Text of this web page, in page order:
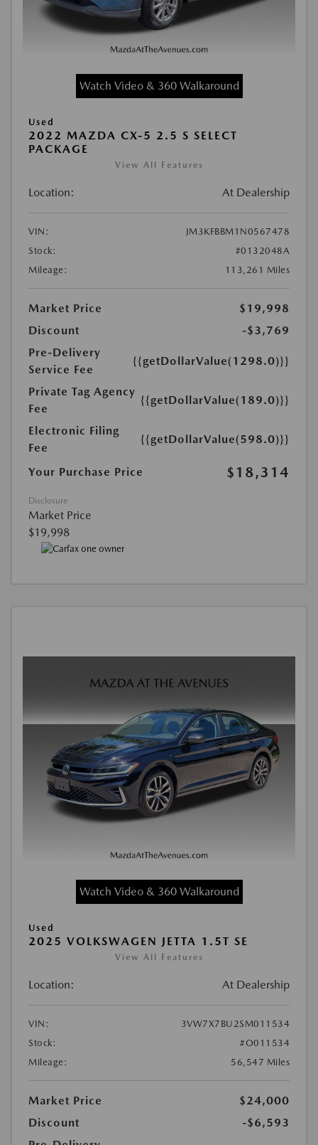
Watch Video & 360 Walkaround
Used
2022 MAZDA CX-5 2.5 S SELECT
PACKAGE
View All Features
Location: At Dealership
VIN:
JM3KFBBM1N0567478
Stock:
#0132048A
Mileage:
113,261 Miles
Market Price
$19,998
Discount
-$3,769
Pre-Delivery
Service Fee
{{getDollarValue(1298.0)}}
Private Tag Agency
Fee
{{getDollarValue(189.0)}}
Electronic Filing
Fee
{{getDollarValue(598.0)}}
Your Purchase Price $18,314
Disclosure
Market Price
$19,998
Watch Video & 360 Walkaround
Used
2025 VOLKSWAGEN JETTA 1.5T SE
View All Features
Location: At Dealership
VIN:
3VW7X7BU2SM011534
Stock:
#O011534
Mileage:
56,547 Miles
Market Price
$24,000
Discount
-$6,593